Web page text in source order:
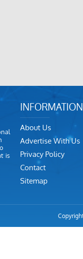
is
INFORMATION
About Us
Advertise With Us
Privacy Policy
Contact
Sitemap